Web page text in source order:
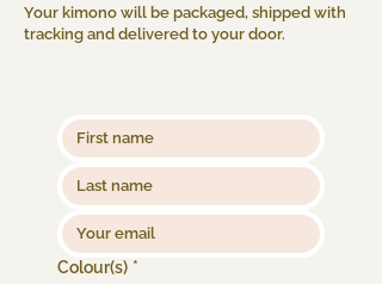
Your kimono will be packaged, shipped with
tracking and delivered to your door.​​
Colour(s) *